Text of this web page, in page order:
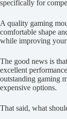
specifically for
A quality gaming
comfortable shape
while improving your
The good news is
excellent
outstanding gaming
expensive options.
That said, what